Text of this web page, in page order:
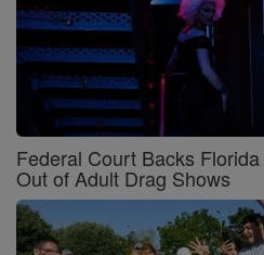
Federal Court Backs
Out of Adult Drag Shows